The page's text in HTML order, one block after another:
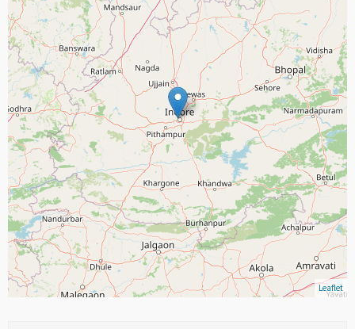
Leaflet